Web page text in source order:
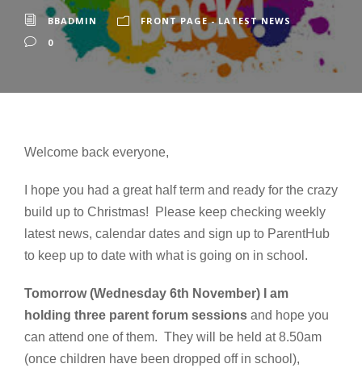
BBADMIN
FRONT PAGE - LATEST NEWS
0
Welcome back everyone,
I hope you had a great half term and ready for the crazy
build up to Christmas! Please keep checking weekly
latest news, calendar dates and sign up to ParentHub
to keep up to date with what is going on in school.
Tomorrow (Wednesday 6th November) I am
holding three parent forum sessions and hope you
can attend one of them. They will be held at 8.50am
(once children have been dropped off in school),